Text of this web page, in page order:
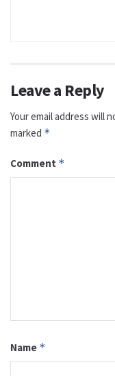
Leave a Reply
Your email address will
marked *
Comment *
Name *